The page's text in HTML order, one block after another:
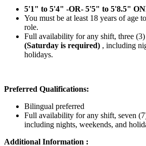
5'1" to 5'4" -OR- 5'5" to 5'8.5"
You must be at least 18 years of age
role.
Full availability for any shift, three
(Saturday is required) , including
holidays.
Preferred Qualifications:
Bilingual preferred
Full availability for any shift, seven
including nights, weekends, and
Additional Information :